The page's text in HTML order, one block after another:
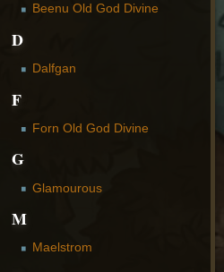
Beenu Old God Divine
D
Dalfgan
F
Forn Old God Divine
G
Glamourous
M
Maelstrom